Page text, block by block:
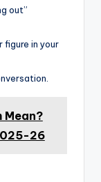
out”
figure in your
Mean?
26